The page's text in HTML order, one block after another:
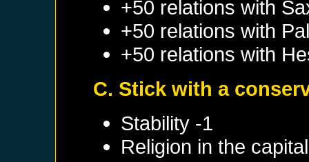
+50 relations with
+50 relations with
+50 relations with
C. Stick with a
Stability -1
Religion in the